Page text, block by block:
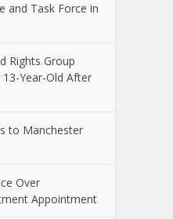
and Task Force in
Rights Group
Year-Old After
to Manchester
Over
Appointment